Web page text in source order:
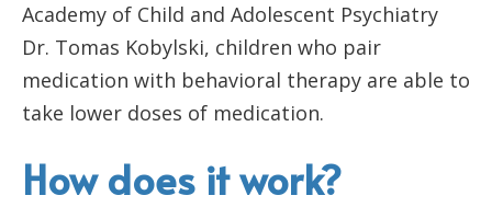
Academy of Child and Adolescent Psychiatry
Dr. Tomas Kobylski, children who pair
medication with behavioral therapy are able to
take lower doses of medication.
How does it work?